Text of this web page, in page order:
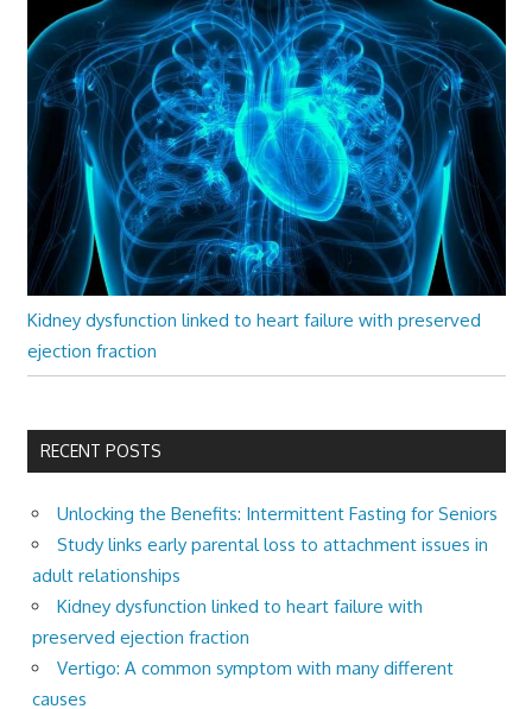
Kidney dysfunction linked to heart failure with preserved
ejection fraction
RECENT POSTS
Unlocking the Benefits: Intermittent Fasting for Seniors
Study links early parental loss to attachment issues in
adult relationships
Kidney dysfunction linked to heart failure with
preserved ejection fraction
Vertigo: A common symptom with many different
causes